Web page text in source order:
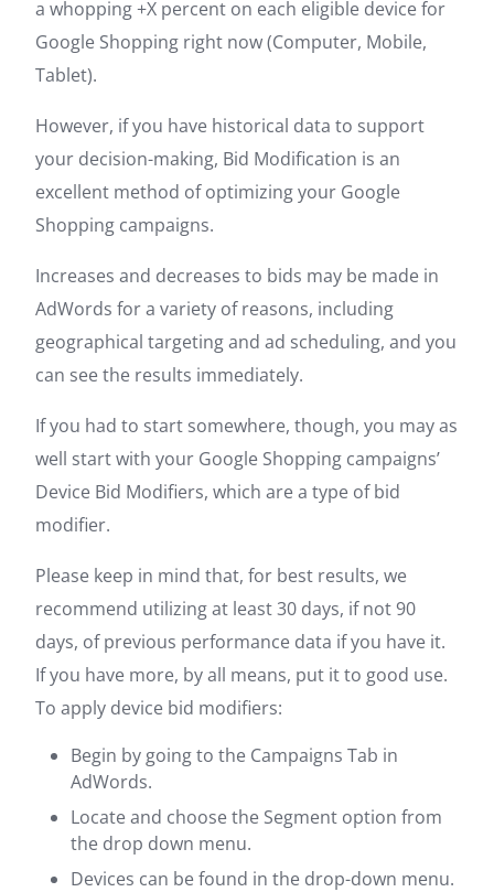
a whopping +X percent on each eligible device for
Google Shopping right now (Computer, Mobile,
Tablet).
However, if you have historical data to support
your decision-making, Bid Modification is an
excellent method of optimizing your Google
Shopping campaigns.
Increases and decreases to bids may be made in
AdWords for a variety of reasons, including
geographical targeting and ad scheduling, and you
can see the results immediately.
If you had to start somewhere, though, you may as
well start with your Google Shopping campaigns’
Device Bid Modifiers, which are a type of bid
modifier.
Please keep in mind that, for best results, we
recommend utilizing at least 30 days, if not 90
days, of previous performance data if you have it.
If you have more, by all means, put it to good use.
To apply device bid modifiers:
Begin by going to the Campaigns Tab in
AdWords.
Locate and choose the Segment option from
the drop down menu.
Devices can be found in the drop-down menu.